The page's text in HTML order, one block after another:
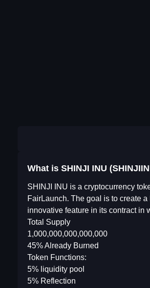
What is SHINJI INU
SHINJI INU is a cryptocurrency
FairLaunch. The goal is to create
innovative feature in its contract in
Total Supply
1,000,000,000,000,000
45% Already Burned
Token Functions:
5% liquidity pool
5% Reflection